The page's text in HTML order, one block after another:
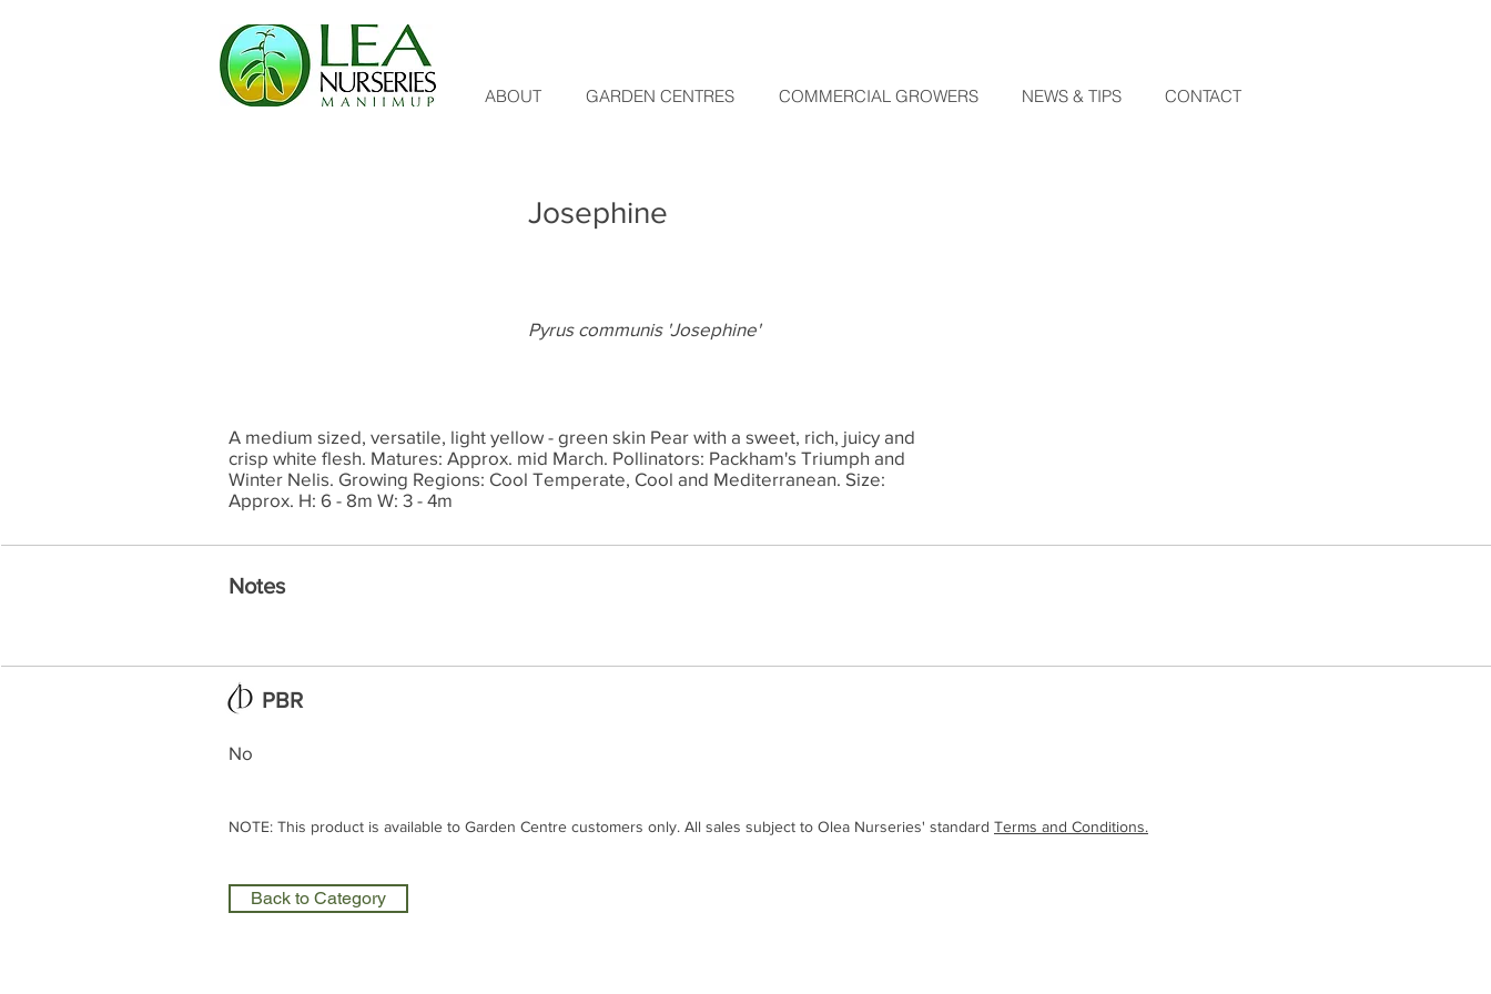
ABOUT GARDEN CENTRES COMMERCIAL GROWERS NEWS & TIPS CONTACT
Josephine
Pyrus communis 'Josephine'
A medium sized, versatile, light yellow - green skin Pear with a sweet, rich, juicy and
crisp white flesh. Matures: Approx. mid March. Pollinators: Packham's Triumph and
Winter Nelis. Growing Regions: Cool Temperate, Cool and Mediterranean. Size:
Approx. H: 6 - 8m W: 3 - 4m
Notes
PBR
No
NOTE: This product is available to Garden Centre customers only. All sales subject to Olea Nurseries' standard Terms and Conditions.
Back to Category